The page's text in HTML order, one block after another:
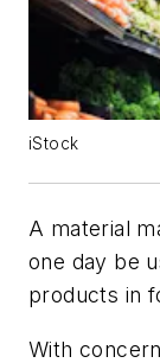
iStock
A material
one day be
products in
With